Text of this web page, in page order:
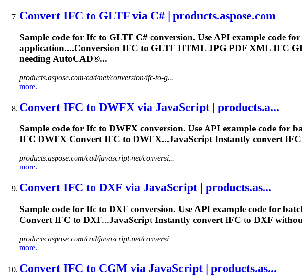
Convert IFC to GLTF via C# | products.aspose.com
Sample code for Ifc to GLTF C# conversion. Use API example code
application....Conversion IFC to GLTF HTML JPG PDF XML IFC
needing AutoCAD®...
products.aspose.com/cad/net/conversion/ifc-to-g...
more..
Convert IFC to DWFX via JavaScript | products.a...
Sample code for Ifc to DWFX conversion. Use API example code for
IFC DWFX ConvertIFC to DWFX...JavaScript Instantly convertIFC
products.aspose.com/cad/javascript-net/conversi...
more..
Convert IFC to DXF via JavaScript | products.as...
Sample code for Ifc to DXF conversion. Use API example code for
Convert IFC to DXF...JavaScript Instantly convert IFC to DXF
products.aspose.com/cad/javascript-net/conversi...
more..
Convert IFC to CGM via JavaScript | products.as...